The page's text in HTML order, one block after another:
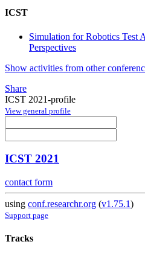
ICST
Simulation for Robotics Test
Perspectives
Show activities from other
Share
ICST 2021-profile
View general profile
ICST 2021
contact form
using conf.researchr.org (v1.75.1)
Support page
Tracks